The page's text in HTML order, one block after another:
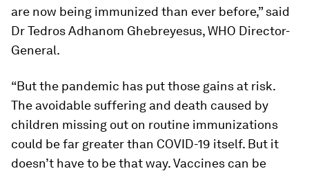
are now being immunized than ever before,” said
Dr Tedros Adhanom Ghebreyesus, WHO Director-
General.
“But the pandemic has put those gains at risk.
The avoidable suffering and death caused by
children missing out on routine immunizations
could be far greater than COVID-19 itself. But it
doesn’t have to be that way. Vaccines can be